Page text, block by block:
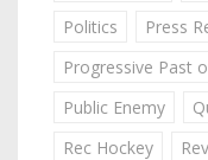
Politics
Press
Progressive Past
Public Enemy
Rec Hockey